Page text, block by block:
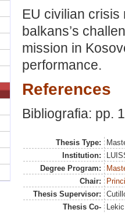
EU civilian crisis
balkans’s
mission in
performance.
References
Bibliografia: pp.
Thesis Type:
Institution:
Degree Program:
Chair:
Thesis Supervisor:
Thesis Co-